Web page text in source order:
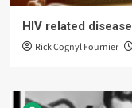
HIV related
Rick Cognyl Fournier